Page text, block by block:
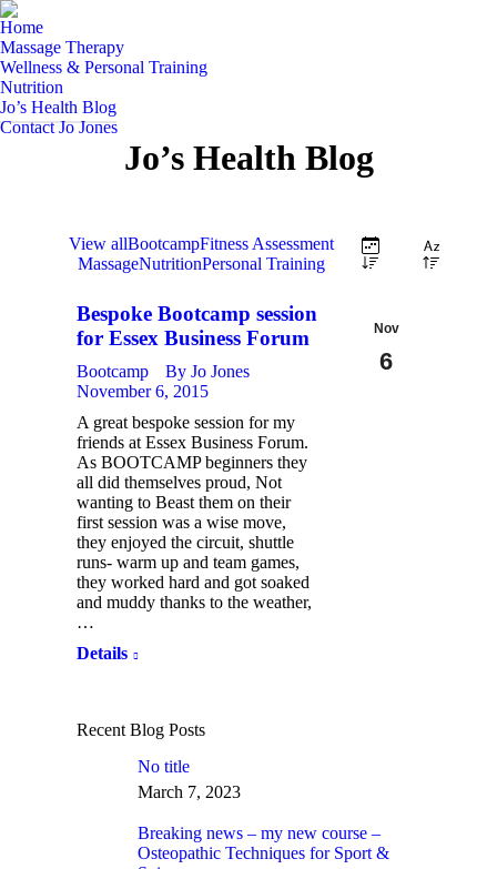
Home
Massage Therapy
Wellness & Personal Training
Nutrition
Jo’s Health Blog
Contact Jo Jones
Jo’s Health Blog
View allBootcampFitness Assessment
MassageNutritionPersonal Training
Bespoke Bootcamp session
for Essex Business Forum
Bootcamp By Jo Jones
November 6, 2015
A great bespoke session for my
friends at Essex Business Forum.
As BOOTCAMP beginners they
all did themselves proud, Not
wanting to Beast them on their
first session was a wise move,
they enjoyed the circuit, shuttle
runs- warm up and team games,
they worked hard and got soaked
and muddy thanks to the weather,
…
Details
Nov
6
Recent Blog Posts
No title
March 7, 2023
Breaking news – my new course –
Osteopathic Techniques for Sport &